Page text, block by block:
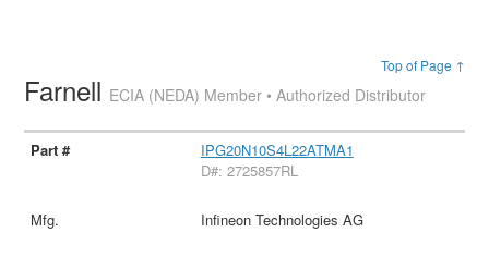
Top of Page ↑
Farnell ECIA (NEDA) Member • Authorized Distributor
IPG20N10S4L22ATMA1
D#: 2725857RL
Infineon Technologies AG